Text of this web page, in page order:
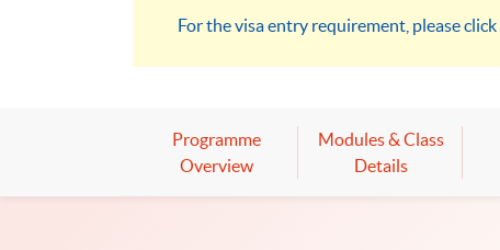
For the visa entry requirement, please click
Programme
Overview
Modules & Class
Details